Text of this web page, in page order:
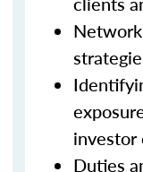
investor
Duties